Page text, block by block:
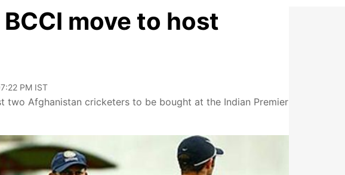
move to host
PM IST
two Afghanistan cricketers to be bought at the Indian Premier